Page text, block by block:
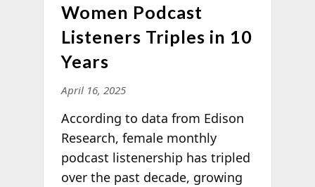
Women Podcast
Listeners Triples in 10
Years
April 16, 2025
According to data from Edison
Research, female monthly
podcast listenership has tripled
over the past decade, growing